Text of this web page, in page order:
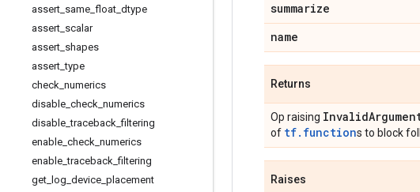
assert_same_float_dtype
assert_scalar
assert_shapes
assert_type
check_numerics
disable_check_numerics
disable_traceback_filtering
enable_check_numerics
enable_traceback_filtering
get log device placement
summarize
name
Returns
Op raising Invalid
of tf.functions to block
Raises